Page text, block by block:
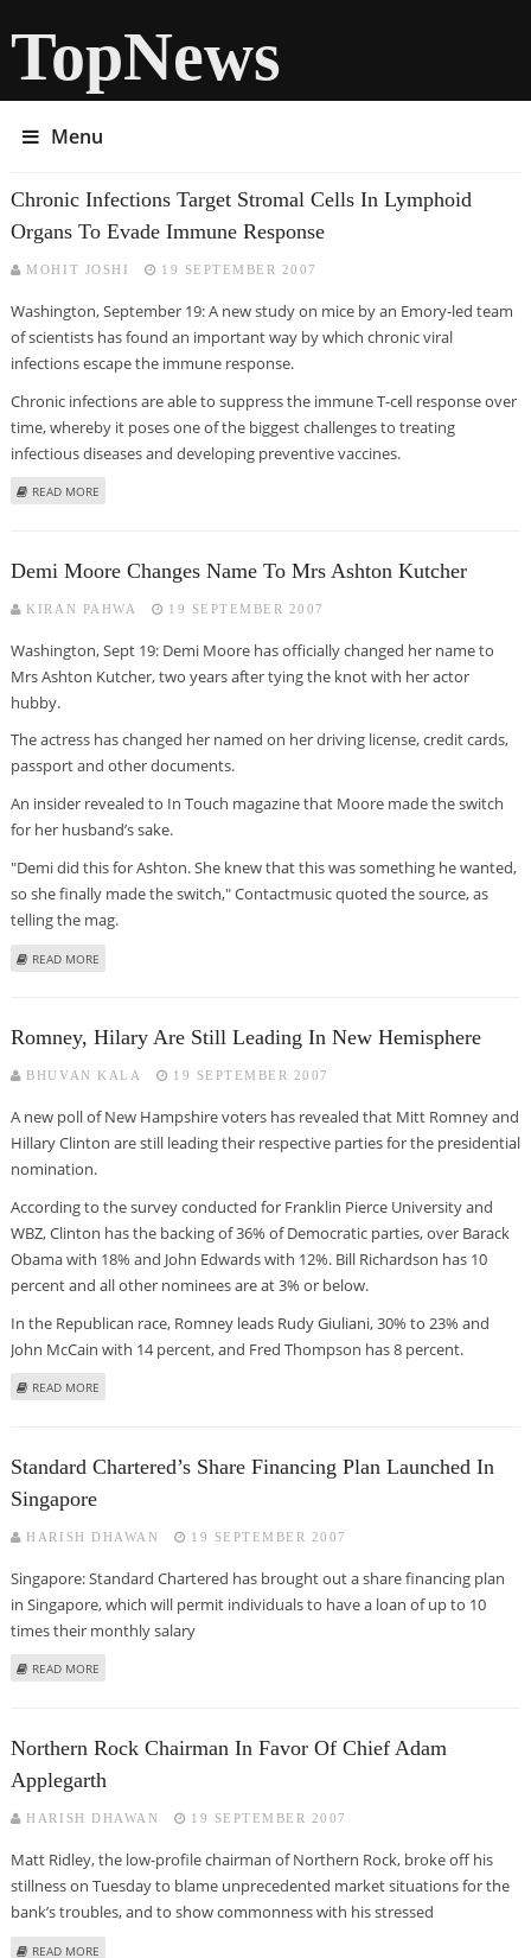
TopNews
Menu
Chronic Infections Target Stromal Cells In Lymphoid
Organs To Evade Immune Response
MOHIT JOSHI 19 SEPTEMBER 2007
Washington, September 19: A new study on mice by an Emory-led team
of scientists has found an important way by which chronic viral
infections escape the immune response.
Chronic infections are able to suppress the immune T-cell response over
time, whereby it poses one of the biggest challenges to treating
infectious diseases and developing preventive vaccines.
READ MORE
Demi Moore Changes Name To Mrs Ashton Kutcher
KIRAN PAHWA 19 SEPTEMBER 2007
Washington, Sept 19: Demi Moore has officially changed her name to
Mrs Ashton Kutcher, two years after tying the knot with her actor
hubby.
The actress has changed her named on her driving license, credit cards,
passport and other documents.
An insider revealed to In Touch magazine that Moore made the switch
for her husband’s sake.
"Demi did this for Ashton. She knew that this was something he wanted,
so she finally made the switch," Contactmusic quoted the source, as
telling the mag.
READ MORE
Romney, Hilary Are Still Leading In New Hemisphere
BHUVAN KALA 19 SEPTEMBER 2007
A new poll of New Hampshire voters has revealed that Mitt Romney and
Hillary Clinton are still leading their respective parties for the presidential
nomination.
According to the survey conducted for Franklin Pierce University and
WBZ, Clinton has the backing of 36% of Democratic parties, over Barack
Obama with 18% and John Edwards with 12%. Bill Richardson has 10
percent and all other nominees are at 3% or below.
In the Republican race, Romney leads Rudy Giuliani, 30% to 23% and
John McCain with 14 percent, and Fred Thompson has 8 percent.
READ MORE
Standard Chartered’s Share Financing Plan Launched In
Singapore
HARISH DHAWAN 19 SEPTEMBER 2007
Singapore: Standard Chartered has brought out a share financing plan
in Singapore, which will permit individuals to have a loan of up to 10
times their monthly salary
READ MORE
Northern Rock Chairman In Favor Of Chief Adam
Applegarth
HARISH DHAWAN 19 SEPTEMBER 2007
Matt Ridley, the low-profile chairman of Northern Rock, broke off his
stillness on Tuesday to blame unprecedented market situations for the
bank’s troubles, and to show commonness with his stressed
READ MORE